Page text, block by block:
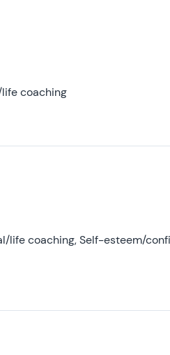
coaching
life coaching, Self-esteem/